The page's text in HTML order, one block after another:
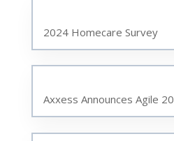
2024 Homecare Survey
Axxess Announces Agile